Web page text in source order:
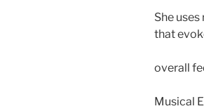
She
that
overall
Musical